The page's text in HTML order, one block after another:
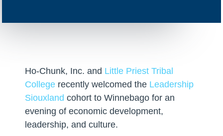
Ho-Chunk, Inc. and Little Priest Tribal
Collegerecently welcomed the Leadership
Siouxland cohort to Winnebago for an
evening of economic development,
leadership, and culture.